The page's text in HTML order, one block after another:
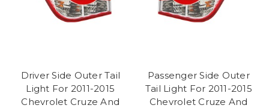
Driver Side Outer Tail
Light For 2011-2015
Chevrolet Cruze And
Passenger Side Outer
Tail Light For 2011-2015
Chevrolet Cruze And